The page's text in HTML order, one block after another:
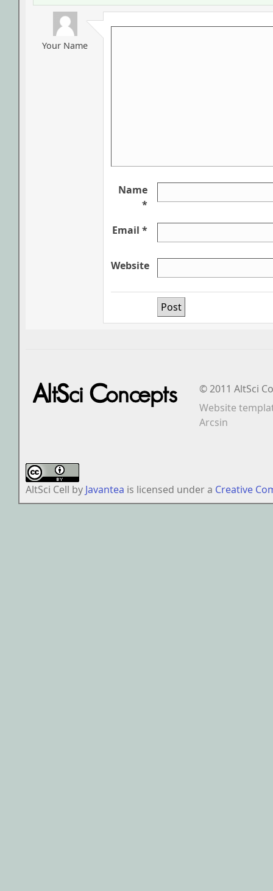
Your Name
Name
*
Email *
Website
© 2011 AltSci
Website
Arcsin
AltSci Cell by Javantea is licensed under a Creative